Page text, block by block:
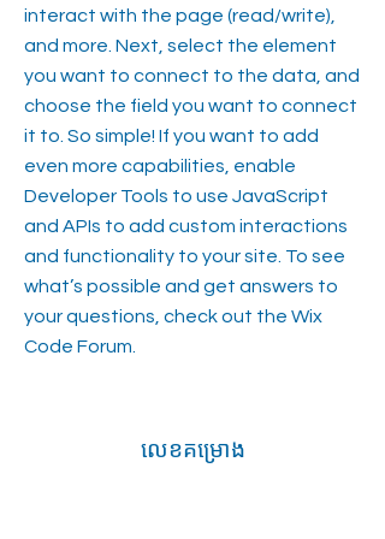
interact with the page (read/write),
and more. Next, select the element
you want to connect to the data, and
choose the field you want to connect
it to. So simple! If you want to add
even more capabilities, enable
Developer Tools to use JavaScript
and APIs to add custom interactions
and functionality to your site. To see
what’s possible and get answers to
your questions, check out the Wix
Code Forum.
លេខគម្រោង